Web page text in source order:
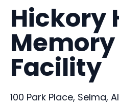
Hickory
Facility
100 Park Place, Selma,